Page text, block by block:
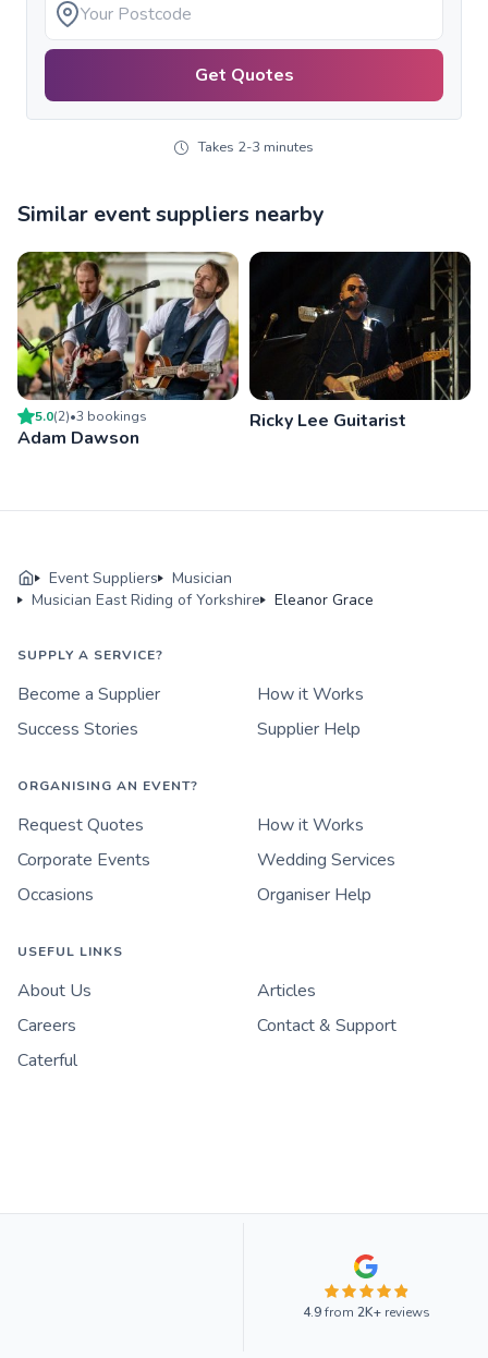
Get Quotes
Takes 2-3 minutes
Similar event suppliers nearby
5.0(2)•3 bookings
Adam Dawson
Ricky Lee Guitarist
Event Suppliers
Musician
Musician East Riding of Yorkshire
Eleanor Grace
SUPPLY A SERVICE?
Become a Supplier
How it Works
Success Stories
Supplier Help
ORGANISING AN EVENT?
Request Quotes
How it Works
Corporate Events
Wedding Services
Occasions
Organiser Help
USEFUL LINKS
About Us
Articles
Careers
Contact & Support
Caterful
4.9from 2K+reviews